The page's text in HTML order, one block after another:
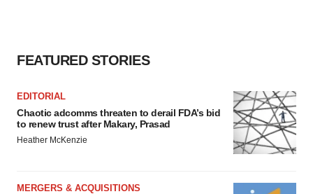
FEATURED STORIES
EDITORIAL
Chaotic adcomms threaten to derail FDA’s bid
to renew trust after Makary, Prasad
Heather McKenzie
MERGERS & ACQUISITIONS